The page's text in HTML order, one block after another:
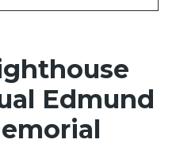
Edmund